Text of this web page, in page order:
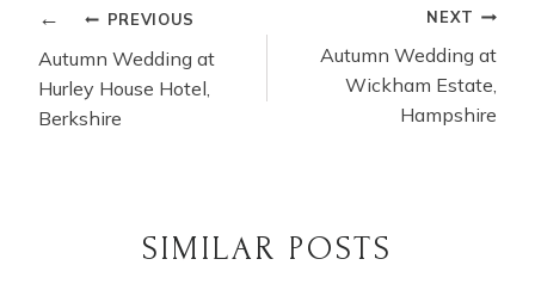
POST
NAVIGATION
PREVIOUS
Autumn Wedding at
Hurley House Hotel,
Berkshire
NEXT
Autumn Wedding at
Wickham Estate,
Hampshire
SIMILAR POSTS